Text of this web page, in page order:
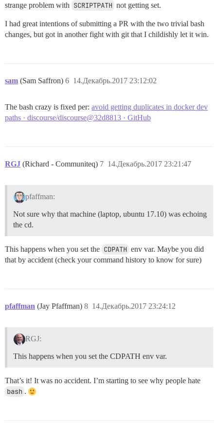
strange problem with SCRIPTPATH not getting set.
I had great intentions of submitting a PR with the two trivial bash
changes, but got in another fight with git that I childishly let it win.
sam (Sam Saffron) 14.Декабрь.2017 23:12:02
6
The bash crazy is fixed per: avoid getting duplicates in docker dev
paths · discourse/discourse@32d8813 · GitHub
RGJ (Richard - Communiteq) 14.Декабрь.2017 23:21:47
7
pfaffman:
Not sure why that machine (laptop, ubuntu 17.10) was echoing
the cd.
This happens when you set the CDPATH env var. Maybe you did
that by accident (check your command history to know for sure)
pfaffman (Jay Pfaffman) 14.Декабрь.2017 23:24:12
8
RGJ:
This happens when you set the CDPATH env var.
That’s it! It was no accident. I’m starting to see why people hate
bash .